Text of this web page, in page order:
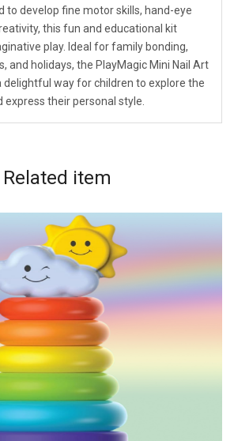
to develop fine motor skills, hand-eye
this fun and educational kit
play. Ideal for family bonding,
and holidays, the PlayMagic Mini Nail Art
delightful way for children to explore the
express their personal style.
Related item